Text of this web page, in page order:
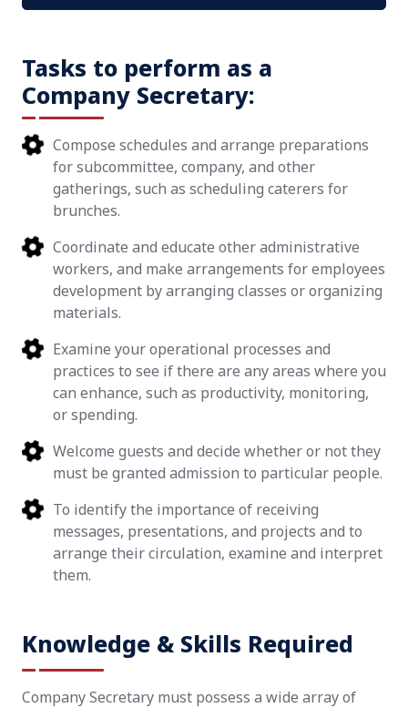
Tasks to perform as a
Company Secretary:
Compose schedules and arrange preparations
for subcommittee, company, and other
gatherings, such as scheduling caterers for
brunches.
Coordinate and educate other administrative
workers, and make arrangements for employees
development by arranging classes or organizing
materials.
Examine your operational processes and
practices to see if there are any areas where you
can enhance, such as productivity, monitoring,
or spending.
Welcome guests and decide whether or not they
must be granted admission to particular people.
To identify the importance of receiving
messages, presentations, and projects and to
arrange their circulation, examine and interpret
them.
Knowledge & Skills Required
Company Secretary must possess a wide array of